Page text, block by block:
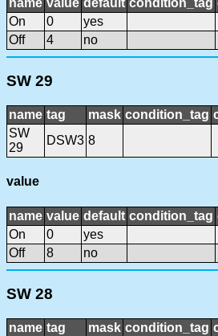
On
0
yes
Off
4 no
SW 29
name tag mask condition_tag
SW
29
DSW3 8
value
name value default condition_tag
On
0
yes
Off
8 no
SW 28
name tag mask condition_tag